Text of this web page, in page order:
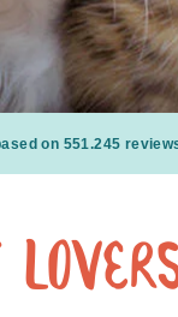
on 551.245